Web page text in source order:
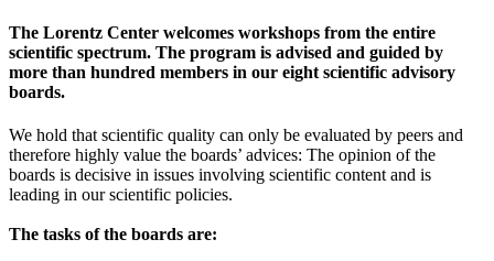
The Lorentz Center welcomes workshops from the entire
scientific spectrum. The program is advised and guided by
more than hundred members in our eight scientific advisory
boards.
We hold that scientific quality can only be evaluated by peers and
therefore highly value the boards’ advices: The opinion of the
boards is decisive in issues involving scientific content and is
leading in our scientific policies.
The tasks of the boards are: